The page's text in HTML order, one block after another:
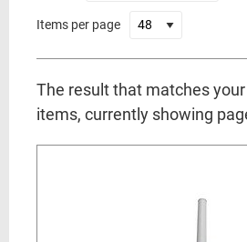
Items per page
The result that matches
items, currently showing